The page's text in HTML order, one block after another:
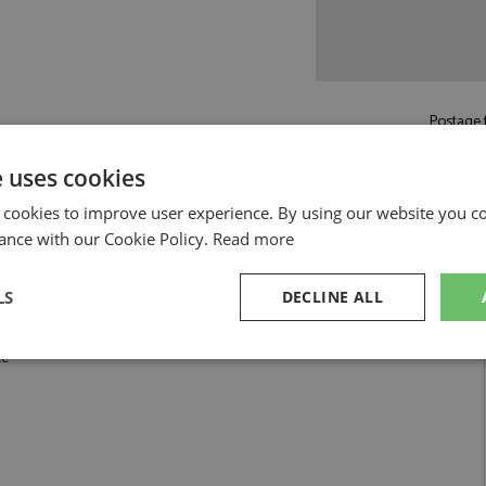
cookies
to improve user experience. By using our website you
with our Cookie Policy. Read more
DECLINE ALL
Performance Targeting